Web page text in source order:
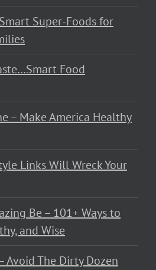
Super-Foods for
Food
– Make America Healthy
Links Will Wreck Your
Be – 101+ Ways to
and Wise
Avoid The Dirty Dozen